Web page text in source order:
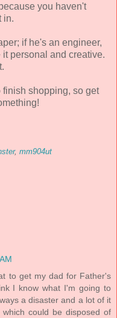
you haven't
in.
if he's an engineer,
personal and creative.
finish shopping, so get
, mm904ut
to get my dad for Father's
I know what I'm going to
a disaster and a lot of it
could be disposed of